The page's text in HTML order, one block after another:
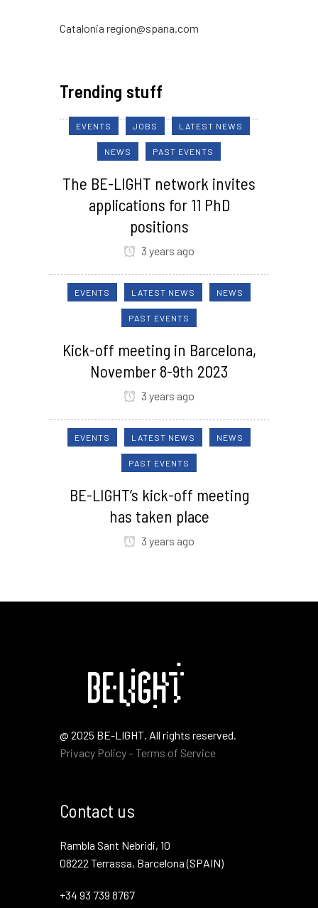
Catalonia region@spana.com
Trending stuff
EVENTS JOBS LATEST NEWS
NEWS PAST EVENTS
The BE-LIGHT network invites
applications for 11 PhD
positions
3 years ago
EVENTS LATEST NEWS NEWS
PAST EVENTS
Kick-off meeting in Barcelona,
November 8-9th 2023
3 years ago
EVENTS LATEST NEWS NEWS
PAST EVENTS
BE-LIGHT’s kick-off meeting
has taken place
3 years ago
@ 2025 BE-LIGHT. All rights reserved.
Privacy Policy – Terms of Service
Contact us
Rambla Sant Nebridi, 10
08222 Terrassa, Barcelona (SPAIN)
+34 93 739 8767